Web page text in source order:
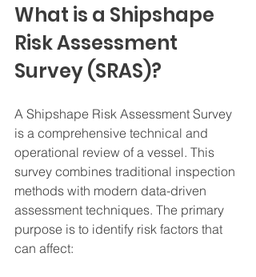
What is a Shipshape
Risk Assessment
Survey (SRAS)?
A Shipshape Risk Assessment Survey
is a comprehensive technical and
operational review of a vessel. This
survey combines traditional inspection
methods with modern data-driven
assessment techniques. The primary
purpose is to identify risk factors that
can affect: